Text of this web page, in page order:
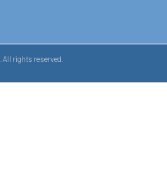
. All rights reserved.